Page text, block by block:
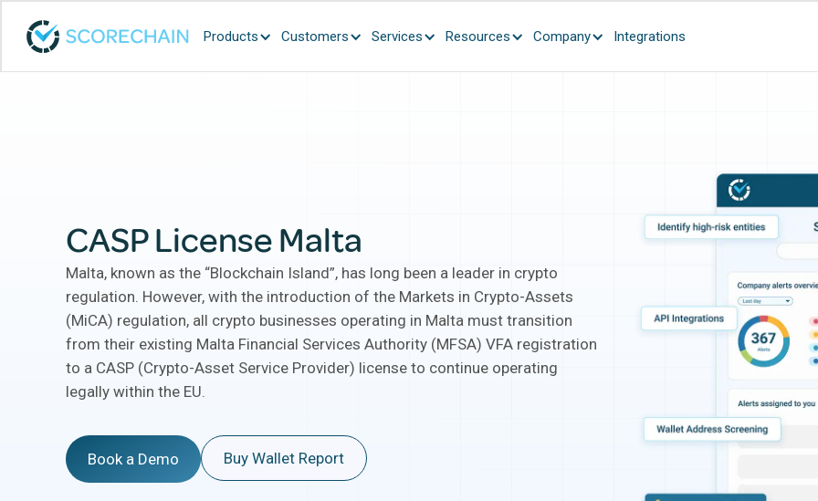
Products Customers Services Resources Company Integrations
CASP License Malta
Malta, known as the “Blockchain Island”, has long been a leader in crypto
regulation. However, with the introduction of the Markets in Crypto-Assets
(MiCA) regulation, all crypto businesses operating in Malta must transition
from their existing Malta Financial Services Authority (MFSA) VFA registration
to a CASP (Crypto-Asset Service Provider) license to continue operating
legally within the EU.
Book a Demo Buy Wallet Report